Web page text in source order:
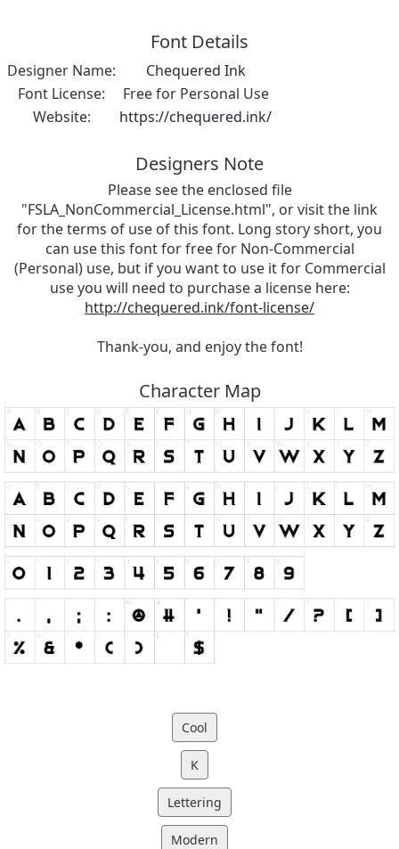
Font Details
Designer Name:
Chequered Ink
Font License:
Free for Personal Use
Website:
https://chequered.ink/
Designers Note
Please see the enclosed file
"FSLA_NonCommercial_License.html", or visit the link
for the terms of use of this font. Long story short, you
can use this font for free for Non-Commercial
(Personal) use, but if you want to use it for Commercial
use you will need to purchase a license here:
http://chequered.ink/font-license/
Thank-you, and enjoy the font!
Character Map
Cool
K
Lettering
Modern